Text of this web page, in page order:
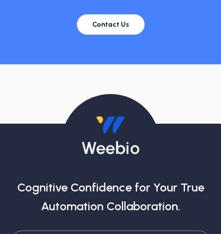
Contact Us
Cognitive Confidence for Your True
Automation Collaboration.